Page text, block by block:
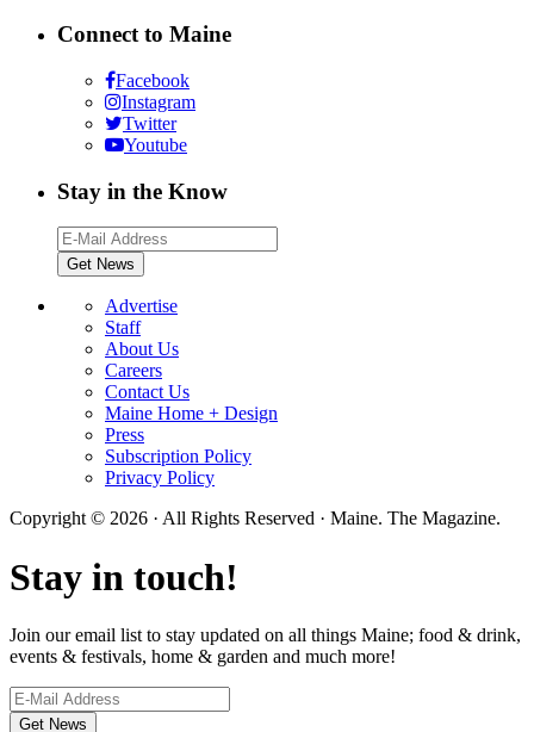
Connect to Maine
Facebook
Instagram
Twitter
Youtube
Stay in the Know
Advertise
Staff
About Us
Careers
Contact Us
Maine Home + Design
Press
Subscription Policy
Privacy Policy
Copyright © 2026 · All Rights Reserved · Maine. The Magazine.
Stay in touch!
Join our email list to stay updated on all things Maine; food & drink,
events & festivals, home & garden and much more!